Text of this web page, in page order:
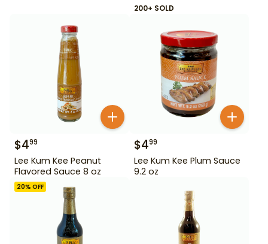
200+ SOLD
$499
Lee Kum Kee Peanut
Flavored Sauce 8 oz
$499
Lee Kum Kee Plum Sauce
9.2 oz
20% OFF